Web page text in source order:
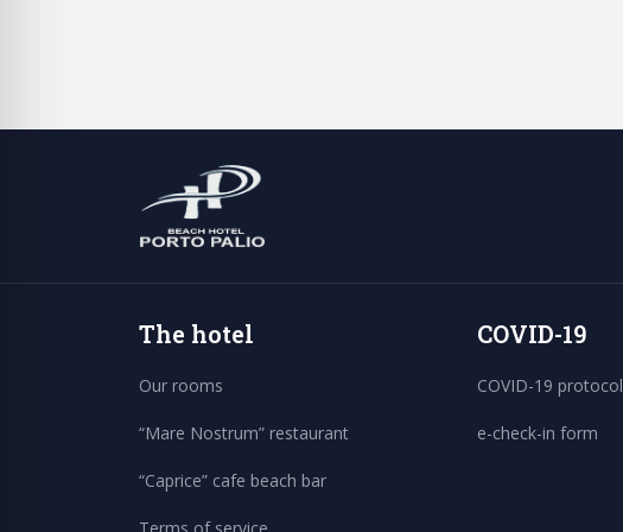
The hotel
Our rooms
“Mare Nostrum” restaurant
“Caprice” cafe beach bar
COVID-19
COVID-19 protocol
e-check-in form